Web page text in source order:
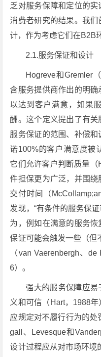
乏对服务保障和定位的
消费者研究的结果。我
计，作为考虑它们在B2B
2.1.服务保证和设计
Hogreve和Gremler
含服务提供商作出的明确
以达到客户满意，如果
酬。这个定义提出了有
服务保证的范围、补偿
诺100%的客户满意度被
它们允许客户判断质量
件担保更为广泛，并围
交付时间（
发现，“有条件的服务保
为，例如在满意的服务
保证可能会触发一些（但
（van Vaerenbergh、
6）。
强大的服务保障应易
义和可信（Hart，1988
应规定对不履行行为的处
gall、Levesque和
设计过程应从对市场环境